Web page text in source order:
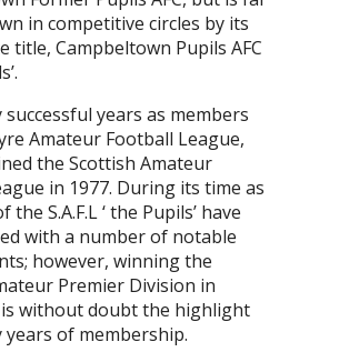
in competitive circles by its
title, Campbeltown Pupils AFC
years as members
Amateur Football League,
the Scottish Amateur
in 1977. During its time as
the S.A.F.L ‘ the Pupils’ have
with a number of notable
however, winning the
Premier Division in
is without doubt the highlight
years of membership.